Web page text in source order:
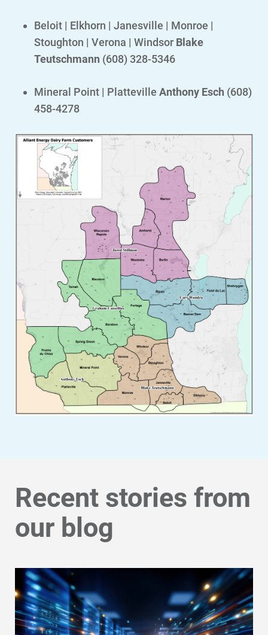
Alliant Energy Foundation
Economic Development
Beloit | Elkhorn | Janesville | Monroe |
Stoughton | Verona | Windsor Blake
Teutschmann (608) 328-5346
Mineral Point | Platteville Anthony Esch (608)
458-4278
Recent stories from
our blog